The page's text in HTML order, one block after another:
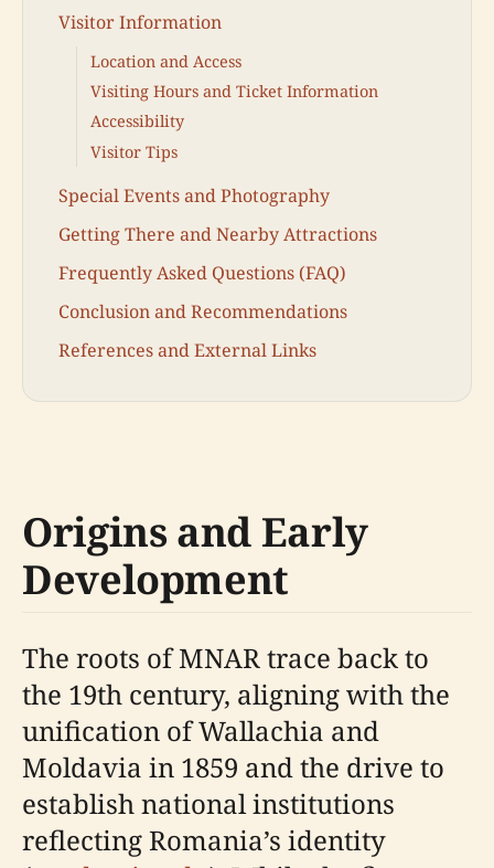
Visitor Information
Location and Access
Visiting Hours and Ticket Information
Accessibility
Visitor Tips
Special Events and Photography
Getting There and Nearby Attractions
Frequently Asked Questions (FAQ)
Conclusion and Recommendations
References and External Links
Origins and Early
Development
The roots of MNAR trace back to
the 19th century, aligning with the
unification of Wallachia and
Moldavia in 1859 and the drive to
establish national institutions
reflecting Romania’s identity